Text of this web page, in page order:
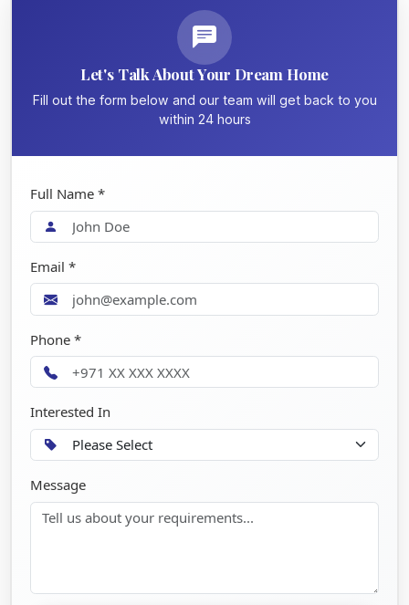
Let's Talk About Your Dream Home
Fill out the form below and our team will get back to you
within 24 hours
Full Name *
Email *
Phone *
Interested In
Message